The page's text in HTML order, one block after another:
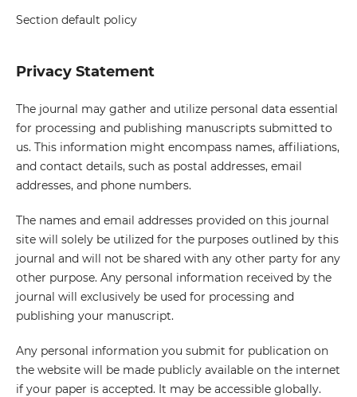
Section default policy
Privacy Statement
The journal may gather and utilize personal data essential
for processing and publishing manuscripts submitted to
us. This information might encompass names, affiliations,
and contact details, such as postal addresses, email
addresses, and phone numbers.
The names and email addresses provided on this journal
site will solely be utilized for the purposes outlined by this
journal and will not be shared with any other party for any
other purpose. Any personal information received by the
journal will exclusively be used for processing and
publishing your manuscript.
Any personal information you submit for publication on
the website will be made publicly available on the internet
if your paper is accepted. It may be accessible globally.